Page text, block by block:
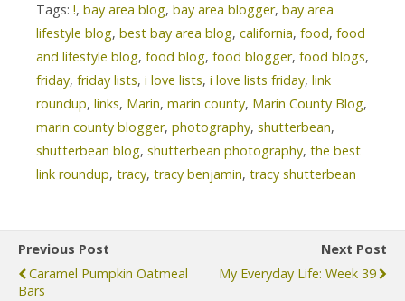
Tags: !, bay area blog, bay area blogger, bay area
lifestyle blog, best bay area blog, california, food, food
and lifestyle blog, food blog, food blogger, food blogs,
friday, friday lists, i love lists, i love lists friday, link
roundup, links, Marin, marin county, Marin County Blog,
marin county blogger, photography, shutterbean,
shutterbean blog, shutterbean photography, the best
link roundup, tracy, tracy benjamin, tracy shutterbean
Previous Post
Caramel Pumpkin Oatmeal
Bars
Next Post
My Everyday Life: Week 39